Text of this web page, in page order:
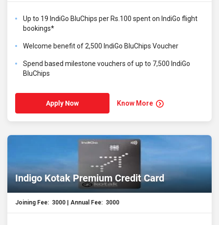
Up to 19 IndiGo BluChips per Rs.100 spent on IndiGo flight
bookings*
Welcome benefit of 2,500 IndiGo BluChips Voucher
Spend based milestone vouchers of up to 7,500 IndiGo
BluChips
Apply Now Know More
Indigo Kotak Premium Credit Card
Joining Fee: ₹ 3000 | Annual Fee: ₹ 3000